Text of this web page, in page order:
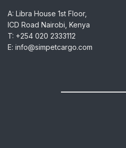
A: Libra House 1st Floor,
ICD Road Nairobi, Kenya
T: +254 020 2333112
E: info@simpetcargo.com